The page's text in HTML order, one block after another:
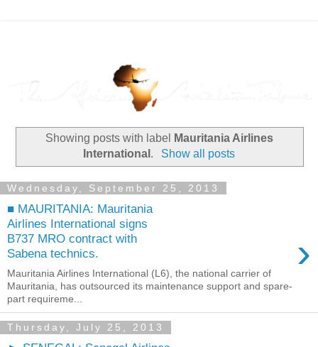
Showing posts with label
Mauritania Airlines
International . Show all posts
Wednesday, September 25, 2013
■ MAURITANIA: Mauritania
Airlines International signs
B737 MRO contract with
Sabena technics.
›
Mauritania Airlines International (L6), the national carrier of
Mauritania, has outsourced its maintenance support and spare-
part requireme...
Thursday, July 25, 2013